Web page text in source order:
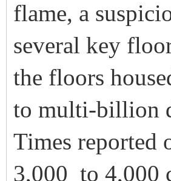
flame, a
several key
the floors
to multi-billion
Times reported
3,000 to 4,000